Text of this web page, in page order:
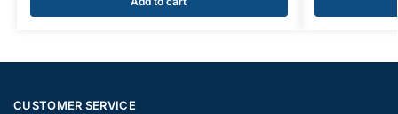
CUSTOMER SERVICE